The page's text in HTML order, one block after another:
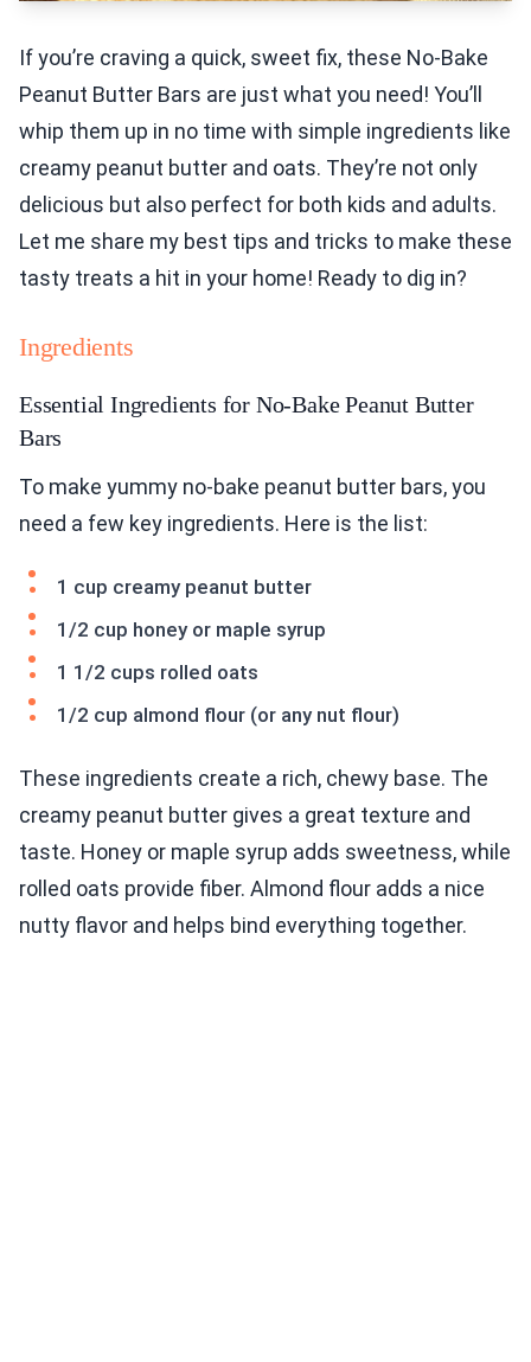
If you’re craving a quick, sweet fix, these No-Bake
Peanut Butter Bars are just what you need! You’ll
whip them up in no time with simple ingredients like
creamy peanut butter and oats. They’re not only
delicious but also perfect for both kids and adults.
Let me share my best tips and tricks to make these
tasty treats a hit in your home! Ready to dig in?
Ingredients
Essential Ingredients for No-Bake Peanut Butter
Bars
To make yummy no-bake peanut butter bars, you
need a few key ingredients. Here is the list:
1 cup creamy peanut butter
1/2 cup honey or maple syrup
1 1/2 cups rolled oats
1/2 cup almond flour (or any nut flour)
These ingredients create a rich, chewy base. The
creamy peanut butter gives a great texture and
taste. Honey or maple syrup adds sweetness, while
rolled oats provide fiber. Almond flour adds a nice
nutty flavor and helps bind everything together.